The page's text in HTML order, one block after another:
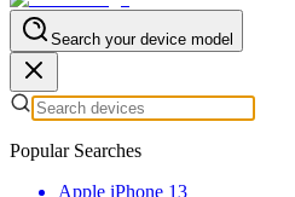
Search your device model
Popular Searches
Apple iPhone 13